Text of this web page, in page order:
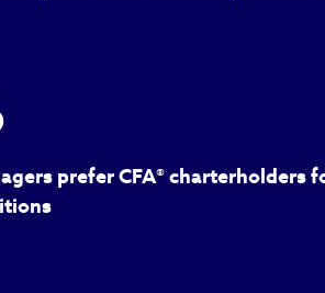
prefer CFA® charterholders